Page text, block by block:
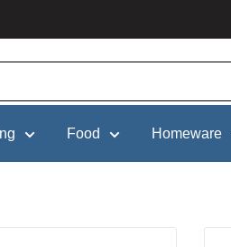
Food Homeware